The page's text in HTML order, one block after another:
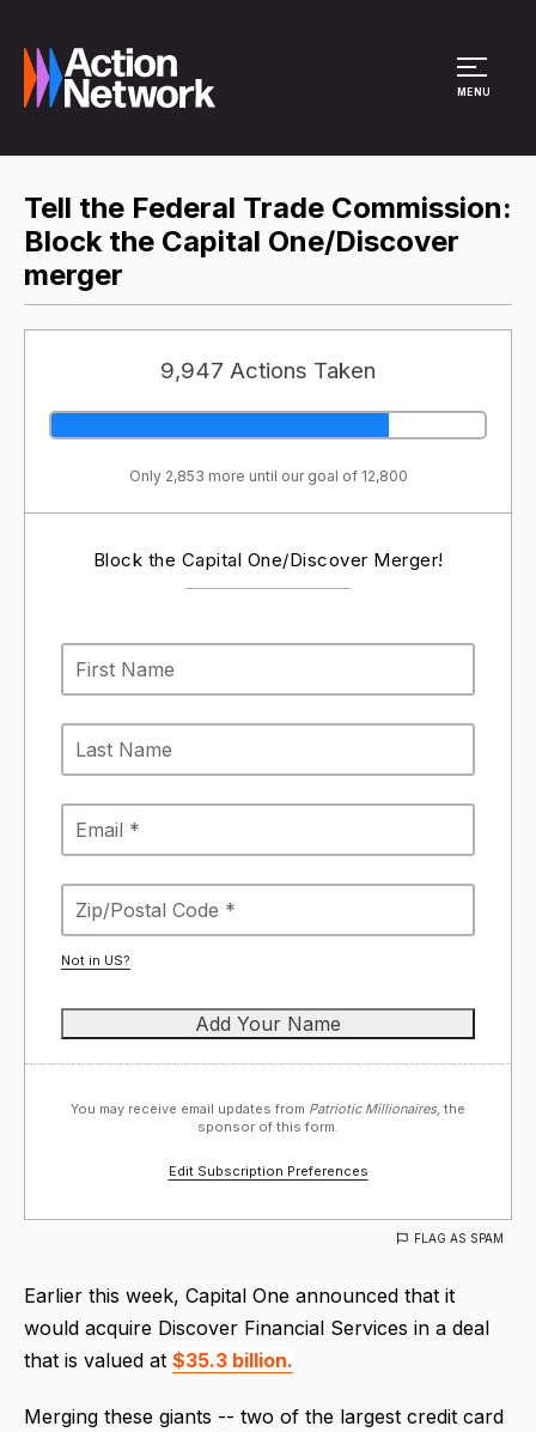
MENU
Tell the Federal Trade Commission:
Block the Capital One/Discover
merger
9,947 Actions Taken
Only 2,853 more until our goal of 12,800
Block the Capital One/Discover Merger!
Not in US?
You may receive email updates from Patriotic Millionaires, the
sponsor of this form.
Edit Subscription Preferences
FLAG AS SPAM
Earlier this week, Capital One announced that it
would acquire Discover Financial Services in a deal
that is valued at $35.3 billion.
Merging these giants -- two of the largest credit card